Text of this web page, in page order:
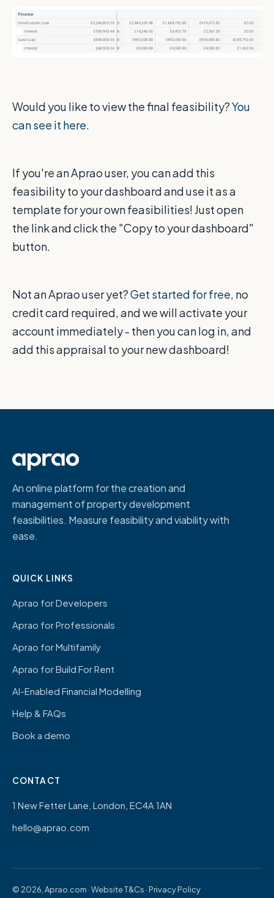
Would you like to view the final feasibility?You
can see it here.
If you're an Aprao user, you can add this
feasibility to your dashboard and use it as a
template for your own feasibilities! Just open
the link and click the "Copy to your dashboard"
button.
Not an Aprao user yet?Get started for free, no
credit card required, and we will activate your
account immediately - then you can log in, and
add this appraisal to your new dashboard!
An online platform for the creation and
management of property development
feasibilities. Measure feasibility and viability with
ease.
QUICK LINKS
Aprao for Developers
Aprao for Professionals
Aprao for Multifamily
Aprao for Build For Rent
AI-Enabled Financial Modelling
Help & FAQs
Book a demo
CONTACT
1 New Fetter Lane, London, EC4A 1AN
hello@aprao.com
© 2026, Aprao.com ·Website T&Cs · Privacy Policy